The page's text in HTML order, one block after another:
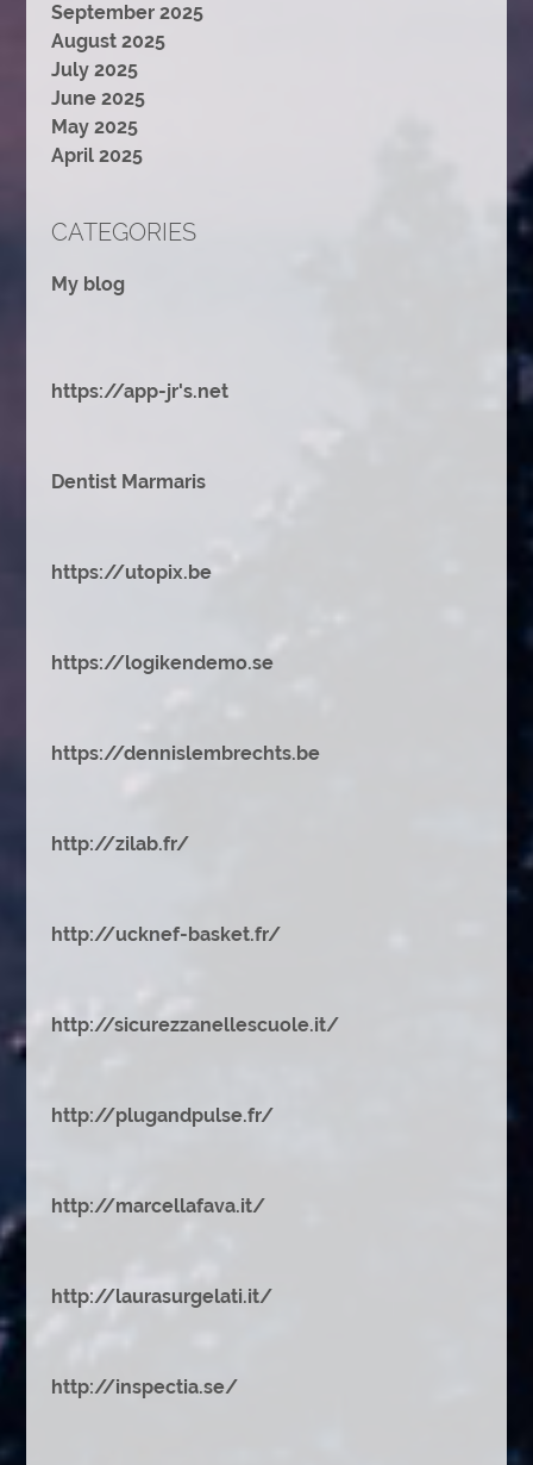
September 2025
August 2025
July 2025
June 2025
May 2025
April 2025
CATEGORIES
My blog
https://app-jr's.net
Dentist Marmaris
https://utopix.be
https://logikendemo.se
https://dennislembrechts.be
http://zilab.fr/
http://ucknef-basket.fr/
http://sicurezzanellescuole.it/
http://plugandpulse.fr/
http://marcellafava.it/
http://laurasurgelati.it/
http://inspectia.se/